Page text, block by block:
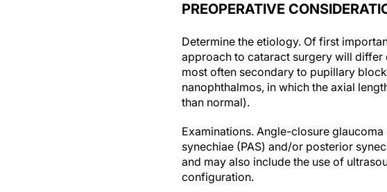
PREOPERATIVE
Determine the etiology. Of first
approach to cataract surgery will differ
most often secondary to pupillary
nanophthalmos, in which the axial
than normal).
Examinations. Angle-closure
synechiae (PAS) and/or posterior
and may also include the use of
configuration.